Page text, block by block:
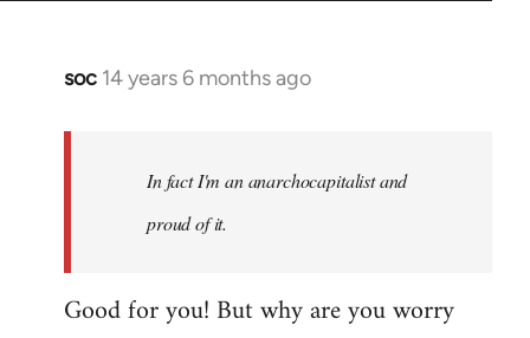
soc 14 years 6 months ago
In
libcom.org
In fact I'm an anarchocapitalist and
proud of it.
Good for you! But why are you worry